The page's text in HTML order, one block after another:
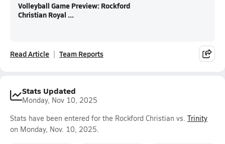
Volleyball Game Preview: Rockford
Christian Royal ...
Read Article Team Reports
Stats Updated
Monday, Nov 10, 2025
Stats have been entered for the Rockford Christian vs. Trinity
on Monday, Nov. 10, 2025.